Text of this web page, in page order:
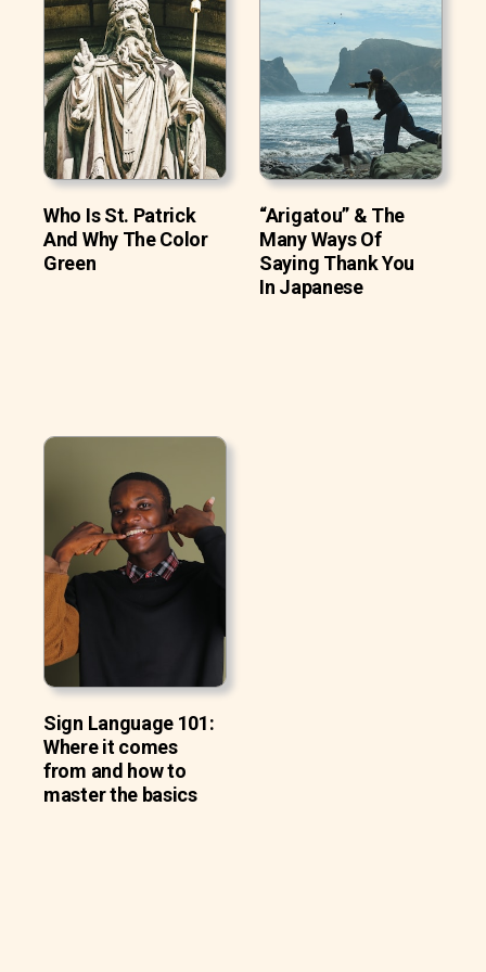
Who Is St. Patrick
And Why The Color
Green
“Arigatou” & The
Many Ways Of
Saying Thank You
In Japanese
Sign Language 101:
Where it comes
from and how to
master the basics